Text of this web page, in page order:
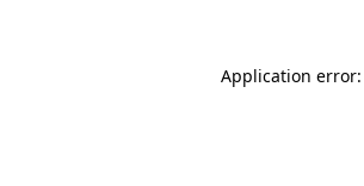
Application